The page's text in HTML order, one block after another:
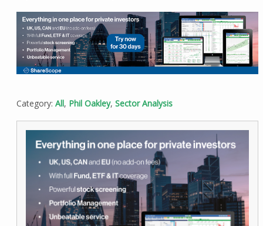
Category: All, Phil Oakley, Sector Analysis